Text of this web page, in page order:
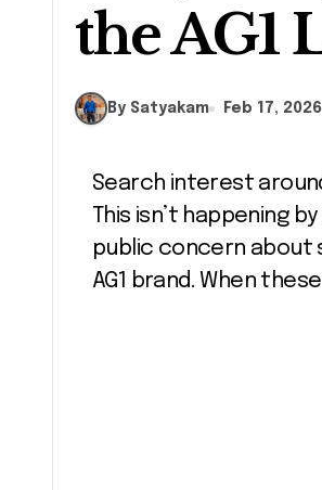
the AG1
By Satyakam Feb 17, 2026
Search interest around the AG1 lawsuit has increased sharply in recent weeks.
This isn’t happening
public concern about
AG1 brand. When